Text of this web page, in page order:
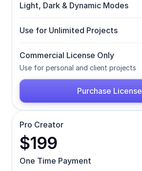
Light, Dark & Dynamic Modes
Use for Unlimited Projects
Commercial License Only
Use for personal and client projects
Purchase License
Pro Creator
$199
One Time Payment